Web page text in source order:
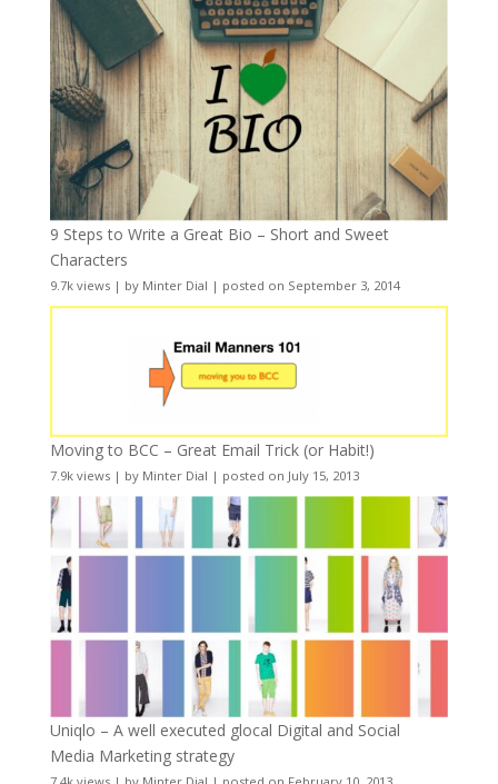
9 Steps to Write a Great Bio – Short and Sweet
Characters
9.7k views| by Minter Dial | posted on September 3, 2014
Moving to BCC – Great Email Trick (or Habit!)
7.9k views| by Minter Dial | posted on July 15, 2013
Uniqlo – A well executed glocal Digital and Social
Media Marketing strategy